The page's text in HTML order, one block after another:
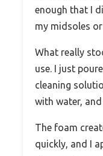
enough that I
my midsoles
What really
use. I just
cleaning
with water,
The foam
quickly, and I